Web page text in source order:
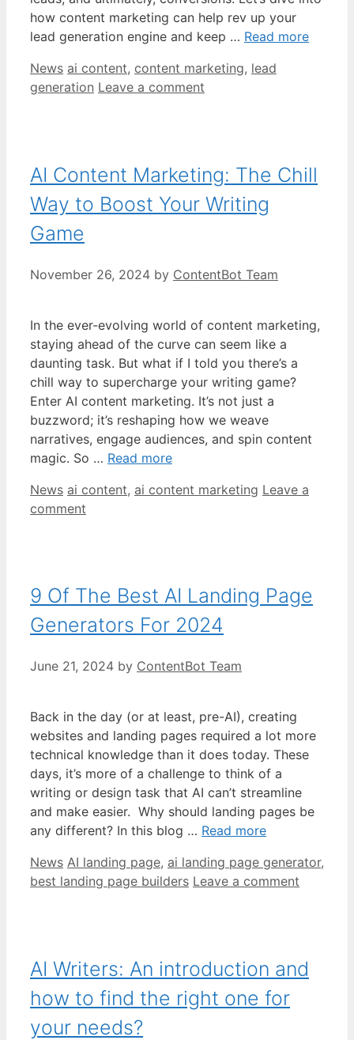
how content marketing can help rev up your
lead generation engine and keep … Read more
Categories
News Tags
ai content, content marketing, lead
generation Leave a comment
AI Content Marketing: The Chill
Way to Boost Your Writing
Game
November 26, 2024 by ContentBot Team
In the ever-evolving world of content marketing,
staying ahead of the curve can seem like a
daunting task. But what if I told you there’s a
chill way to supercharge your writing game?
Enter AI content marketing. It’s not just a
buzzword; it’s reshaping how we weave
narratives, engage audiences, and spin content
magic. So … Read more
Categories
News Tags
ai content, ai content marketing Leave a
comment
9 Of The Best AI Landing Page
Generators For 2024
June 21, 2024 by ContentBot Team
Back in the day (or at least, pre-AI), creating
websites and landing pages required a lot more
technical knowledge than it does today. These
days, it’s more of a challenge to think of a
writing or design task that AI can’t streamline
and make easier. Why should landing pages be
any different? In this blog … Read more
Categories
News Tags
AI landing page, ai landing page generator,
best landing page builders Leave a comment
AI Writers: An introduction and
how to find the right one for
your needs?